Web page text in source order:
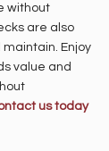
without
are also
Enjoy
value and
us today